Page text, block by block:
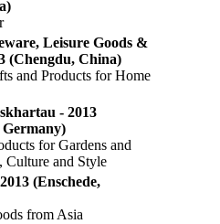
Leisure Goods &
(Chengdu, China)
and Products for Home
- 2013
for Gardens and
Culture and Style
(Enschede,
from Asia